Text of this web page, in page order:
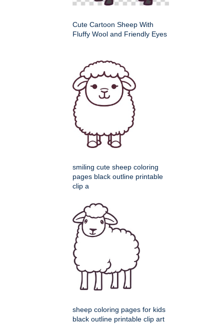
Cute Cartoon Sheep With
Fluffy Wool and Friendly Eyes
smiling cute sheep coloring
pages black outline printable
clip a
sheep coloring pages for kids
black outline printable clip art